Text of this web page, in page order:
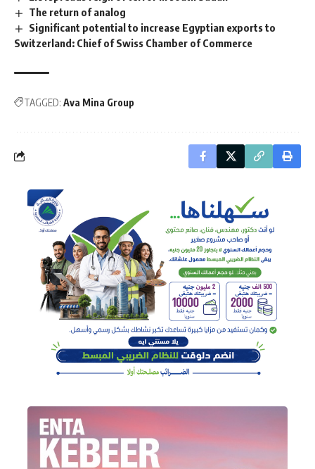
The return of analog
Significant potential to increase Egyptian exports to
Switzerland: Chief of Swiss Chamber of Commerce
TAGGED: Ava Mina Group